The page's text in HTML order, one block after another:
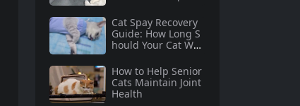
Cat Spay Recovery
Guide: How Long S
hould Your Cat Wea
llar?
How to Help Senior
Cats Maintain Joint
Health